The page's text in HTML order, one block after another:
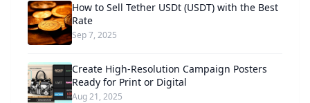
How to Sell Tether USDt (USDT) with the Best
Rate
Sep 7, 2025
Create High-Resolution Campaign Posters
Ready for Print or Digital
Aug 21, 2025